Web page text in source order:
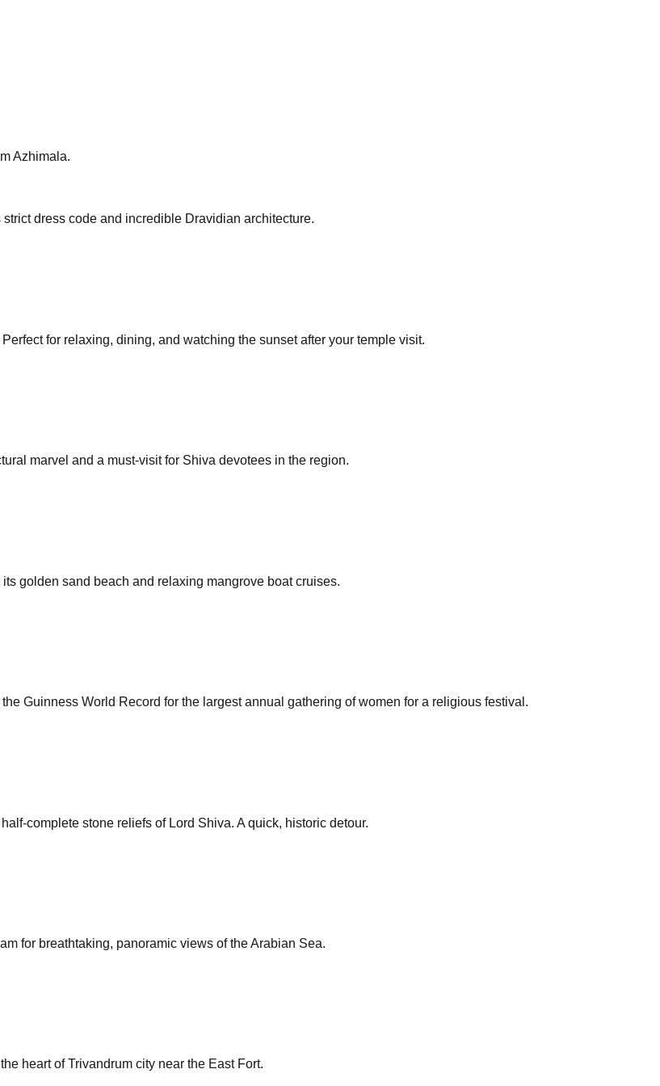
Azhimala.
dress code and incredible Dravidian architecture.
for relaxing, dining, and watching the sunset after your temple visit.
marvel and a must-visit for Shiva devotees in the region.
golden sand beach and relaxing mangrove boat cruises.
Guinness World Record for the largest annual gathering of women for a religious festival.
complete stone reliefs of Lord Shiva. A quick, historic detour.
for breathtaking, panoramic views of the Arabian Sea.
heart of Trivandrum city near the East Fort.